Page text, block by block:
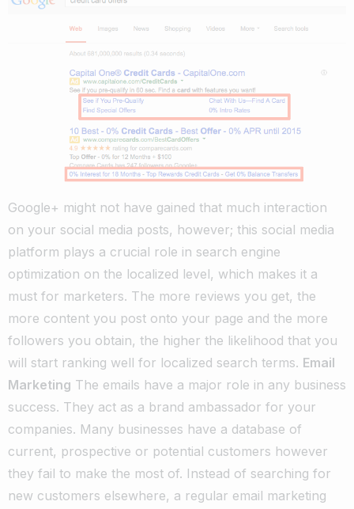
Google+ might not have gained that much interaction
on your social media posts, however; this social media
platform plays a crucial role in search engine
optimization on the localized level, which makes it a
must for marketers. The more reviews you get, the
more content you post onto your page and the more
followers you obtain, the higher the likelihood that you
will start ranking well for localized search terms. Email
Marketing The emails have a major role in any business
success. They act as a brand ambassador for your
companies. Many businesses have a database of
current, prospective or potential customers however
they fail to make the most of. Instead of searching for
new customers elsewhere, a regular email marketing